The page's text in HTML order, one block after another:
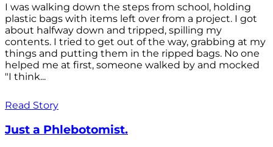
I was walking down the steps from school, holding
plastic bags with items left over from a project. I got
about halfway down and tripped, spilling my
contents. I tried to get out of the way, grabbing at my
things and putting them in the ripped bags. No one
helped me at first, someone walked by and mocked
"I think...
Read Story
Just a Phlebotomist.